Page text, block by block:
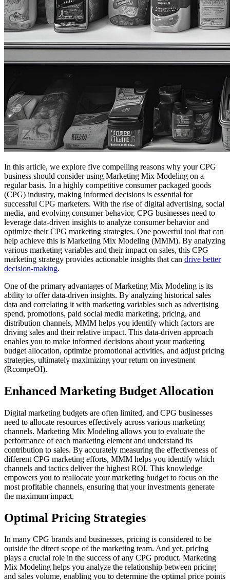
In this article, we explore five compelling reasons why your CPG
business should consider using Marketing Mix Modeling on a
regular basis. In a highly competitive consumer packaged goods
(CPG) industry, making informed decisions is essential for
successful CPG marketers. With the rise of digital advertising, social
media, and evolving consumer behavior, CPG businesses need to
leverage data-driven insights to analyze consumer behavior and
optimize their CPG marketing strategies. One powerful tool that can
help achieve this is Marketing Mix Modeling (MMM). By analyzing
various marketing variables and their impact on sales, this CPG
marketing strategy provides actionable insights that can drive better
decision-making.
One of the primary advantages of Marketing Mix Modeling is its
ability to offer data-driven insights. By analyzing historical sales
data and correlating it with marketing variables such as advertising
spend, promotions, paid social media marketing, pricing, and
distribution channels, MMM helps you identify which factors are
driving sales and their relative impact. This data-driven approach
enables you to make informed decisions about your marketing
budget allocation, optimize promotional activities, and adjust pricing
strategies, ultimately maximizing your return on investment
(RcompeOI).
Enhanced Marketing Budget Allocation
Digital marketing budgets are often limited, and CPG businesses
need to allocate resources effectively across various marketing
channels. Marketing Mix Modeling allows you to evaluate the
performance of each marketing element and understand its
contribution to sales. By accurately measuring the effectiveness of
different CPG marketing efforts, MMM helps you identify which
channels and tactics deliver the highest ROI. This knowledge
empowers you to reallocate your marketing budget to focus on the
most profitable channels, ensuring that your investments generate
the maximum impact.
Optimal Pricing Strategies
In many CPG brands and businesses, pricing is considered to be
outside the direct scope of the marketing team. And yet, pricing
plays a crucial role in the success of any CPG product. Marketing
Mix Modeling helps you analyze the relationship between pricing
and sales volume, enabling you to determine the optimal price points